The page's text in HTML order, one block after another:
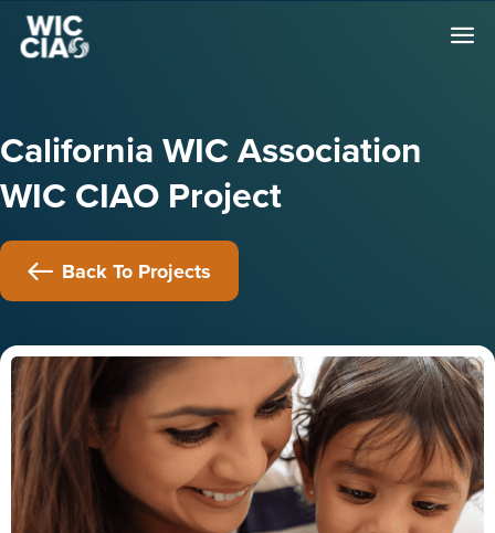
California WIC Association
WIC CIAO Project
Back To Projects